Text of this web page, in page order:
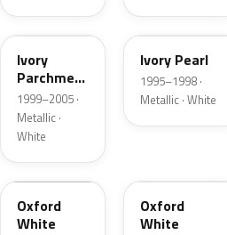
HC
Ivory
Parchment
Pearl
1999–2005 ·
Metallic ·
White
HA
Ivory Pearl
1995–1998 ·
Metallic · White
YO
Oxford
White
Oxford
White